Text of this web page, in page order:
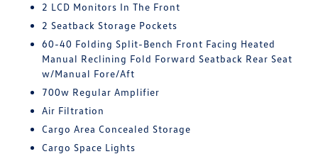
2 LCD Monitors In The Front
2 Seatback Storage Pockets
60-40 Folding Split-Bench Front Facing Heated
Manual Reclining Fold Forward Seatback Rear Seat
w/Manual Fore/Aft
700w Regular Amplifier
Air Filtration
Cargo Area Concealed Storage
Cargo Space Lights